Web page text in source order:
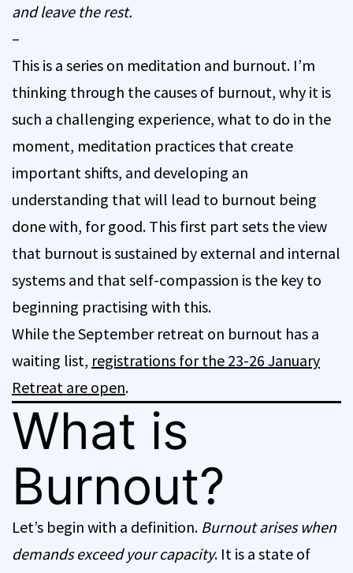
and leave the rest.
–
This is a series on meditation and burnout. I’m
thinking through the causes of burnout, why it is
such a challenging experience, what to do in the
moment, meditation practices that create
important shifts, and developing an
understanding that will lead to burnout being
done with, for good. This first part sets the view
that burnout is sustained by external and internal
systems and that self-compassion is the key to
beginning practising with this.
While the September retreat on burnout has a
waiting list, registrations for the 23-26 January
Retreat are open.
What is
Burnout?
Let’s begin with a definition. Burnout arises when
demands exceed your capacity. It is a state of